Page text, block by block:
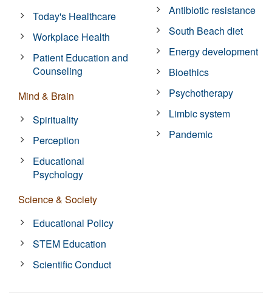
Today's Healthcare
Workplace Health
Patient Education and
Counseling
Mind & Brain
Spirituality
Perception
Educational
Psychology
Science & Society
Educational Policy
STEM Education
Scientific Conduct
Antibiotic resistance
South Beach diet
Energy development
Bioethics
Psychotherapy
Limbic system
Pandemic